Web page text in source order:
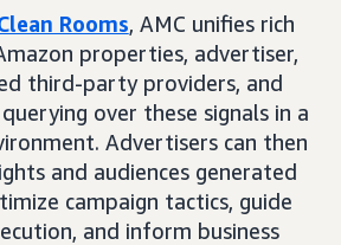
Rooms, AMC unifies rich
properties, advertiser,
third-party providers, and
over these signals in a
Advertisers can then
and audiences generated
campaign tactics, guide
and inform business